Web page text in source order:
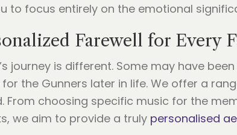
to focus entirely on the emotional
Farewell for Every
journey is different. Some may have
the Gunners later in life. We offer a
From choosing specific music for the
we aim to provide a truly personalised